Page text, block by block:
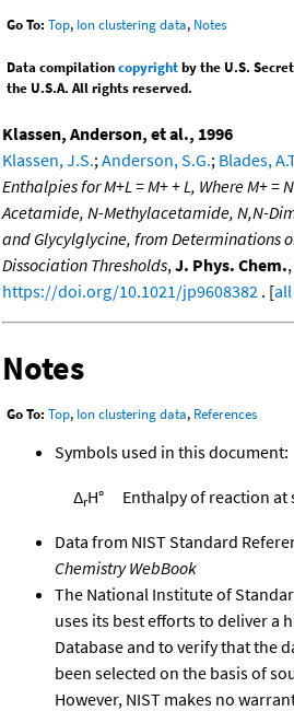
Go To: Top, Ion clustering data, Notes
Data compilationcopyrightby the U.S.
the U.S.A. All rights reserved.
Klassen, Anderson, et al., 1996
Klassen, J.S.; Anderson, S.G.; Blades,
Enthalpies for M+L = M+ + L, Where M+ =
Acetamide, N-Methylacetamide, N,N-
and Glycylglycine, from Determinations
Dissociation Thresholds, J. Phys. Chem.
https://doi.org/10.1021/jp9608382 . [
Notes
Go To: Top, Ion clustering data, References
Symbols used in this document:
ΔrH° Enthalpy of reaction
Data from NIST Standard
Chemistry WebBook
The National Institute of
uses its best efforts to deliver a
Database and to verify that the
been selected on the basis of
However, NIST makes no